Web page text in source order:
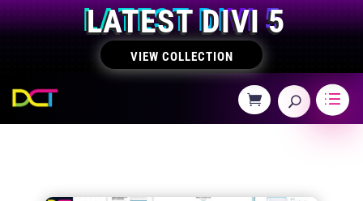
LATEST DIVI 5
VIEW COLLECTION